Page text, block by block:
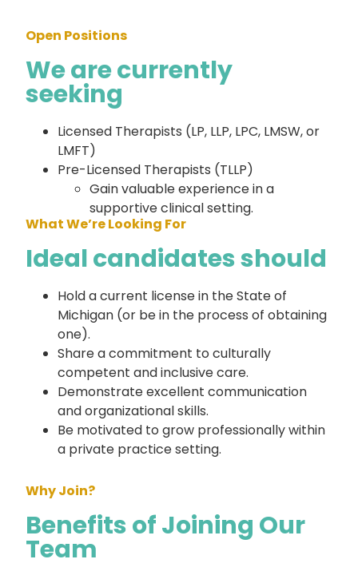
Open Positions
We are currently
seeking
Licensed Therapists (LP, LLP, LPC, LMSW, or
LMFT)
Pre-Licensed Therapists (TLLP)
Gain valuable experience in a
supportive clinical setting.
What We’re Looking For
Ideal candidates should
Hold a current license in the State of
Michigan (or be in the process of obtaining
one).
Share a commitment to culturally
competent and inclusive care.
Demonstrate excellent communication
and organizational skills.
Be motivated to grow professionally within
a private practice setting.
Why Join?
Benefits of Joining Our
Team